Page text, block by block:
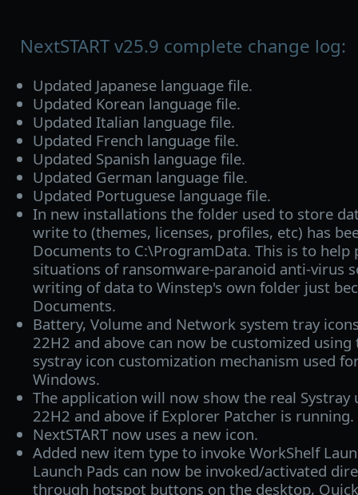
NextSTART v25.9 complete change log:
Updated Japanese language file.
Updated Korean language file.
Updated Italian language file.
Updated French language file.
Updated Spanish language file.
Updated German language file.
Updated Portuguese language file.
In new installations the folder used to store
write to (themes, licenses, profiles, etc) has
Documents to C:\ProgramData. This is to
situations of ransomware-paranoid anti-virus
writing of data to Winstep's own folder just
Documents.
Battery, Volume and Network system tray
22H2 and above can now be customized
systray icon customization mechanism used
Windows.
The application will now show the real Systray
22H2 and above if Explorer Patcher is running.
NextSTART now uses a new icon.
Added new item type to invoke WorkShelf
Launch Pads can now be invoked/activated
through hotspot buttons on the desktop,